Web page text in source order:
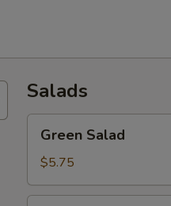
Salads
Salad
Green Salad
$5.75